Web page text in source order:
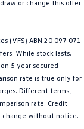
Cargo
or change this offer
(VFS) ABN 20 097 071
While stock lasts.
5 year secured
rate is true only for
Different terms,
rate. Credit
change without notice.